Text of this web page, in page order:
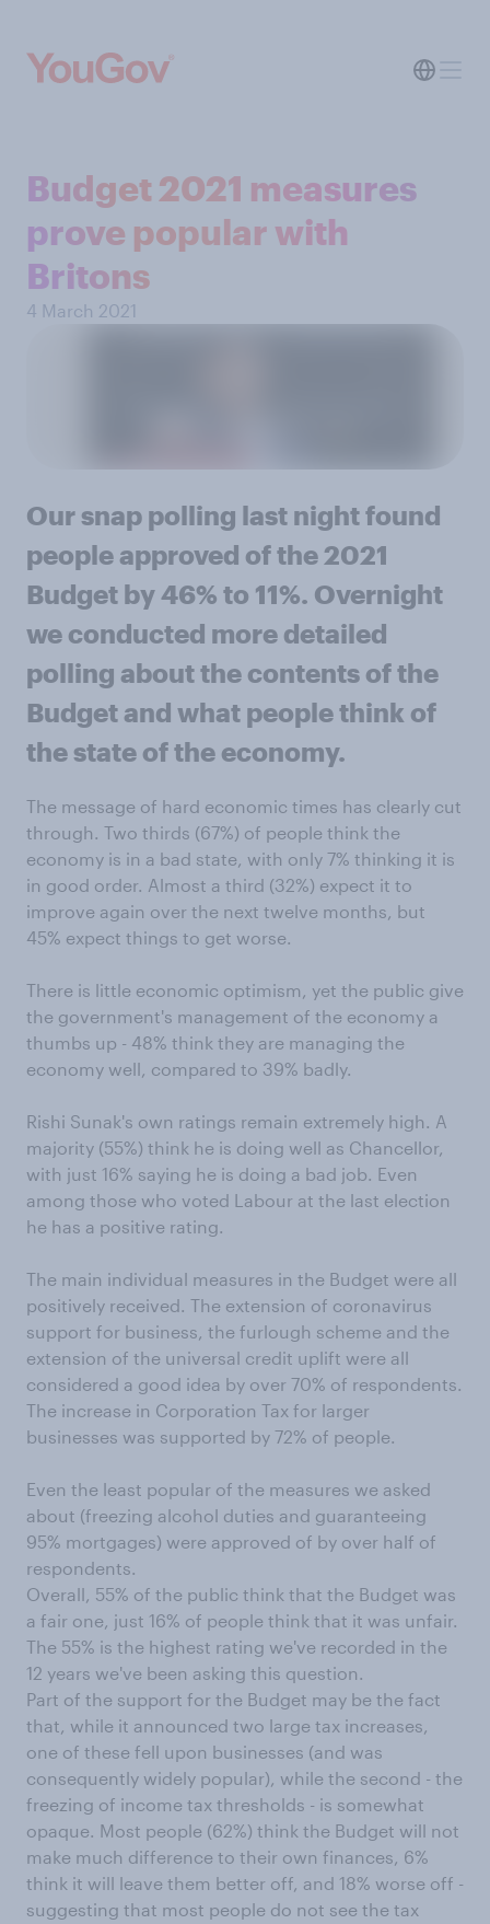
Budget 2021 measures
prove popular with
Britons
4 March 2021
Our snap polling last night found
people approved of the 2021
Budget by 46% to 11%. Overnight
we conducted more detailed
polling about the contents of the
Budget and what people think of
the state of the economy.
The message of hard economic times has clearly cut
through. Two thirds (67%) of people think the
economy is in a bad state, with only 7% thinking it is
in good order. Almost a third (32%) expect it to
improve again over the next twelve months, but
45% expect things to get worse.
There is little economic optimism, yet the public give
the government's management of the economy a
thumbs up - 48% think they are managing the
economy well, compared to 39% badly.
Rishi Sunak's own ratings remain extremely high. A
majority (55%) think he is doing well as Chancellor,
with just 16% saying he is doing a bad job. Even
among those who voted Labour at the last election
he has a positive rating.
The main individual measures in the Budget were all
positively received. The extension of coronavirus
support for business, the furlough scheme and the
extension of the universal credit uplift were all
considered a good idea by over 70% of respondents.
The increase in Corporation Tax for larger
businesses was supported by 72% of people.
Even the least popular of the measures we asked
about (freezing alcohol duties and guaranteeing
95% mortgages) were approved of by over half of
respondents.
Overall, 55% of the public think that the Budget was
a fair one, just 16% of people think that it was unfair.
The 55% is the highest rating we've recorded in the
12 years we've been asking this question.
Part of the support for the Budget may be the fact
that, while it announced two large tax increases,
one of these fell upon businesses (and was
consequently widely popular), while the second - the
freezing of income tax thresholds - is somewhat
opaque. Most people (62%) think the Budget will not
make much difference to their own finances, 6%
think it will leave them better off, and 18% worse off -
suggesting that most people do not see the tax